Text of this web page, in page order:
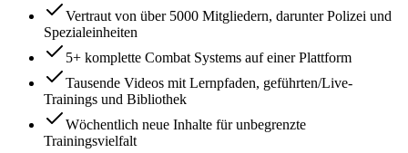
Vertraut von über 5000 Mitgliedern, darunter Polizei und
Spezialeinheiten
5+ komplette Combat Systems auf einer Plattform
Tausende Videos mit Lernpfaden, geführten/Live-
Trainings und Bibliothek
Wöchentlich neue Inhalte für unbegrenzte
Trainingsvielfalt